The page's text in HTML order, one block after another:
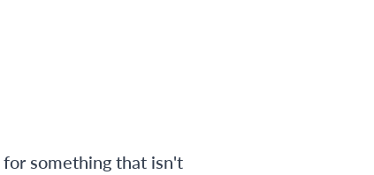
something that isn't